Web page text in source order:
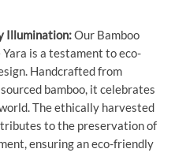
Illumination:Our Bamboo
Yara is a testament to eco-
Handcrafted from
bamboo, it celebrates
The ethically harvested
to the preservation of
ensuring an eco-friendly